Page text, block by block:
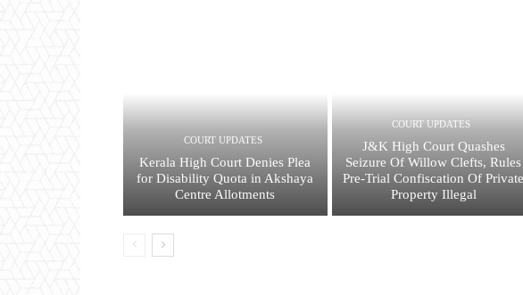
COURT UPDATES
Kerala High Court Denies Plea
for Disability Quota in Akshaya
Centre Allotments
COURT UPDATES
J&K High Court Quashes
Seizure Of Willow Clefts, Rules
Pre-Trial Confiscation Of Private
Property Illegal